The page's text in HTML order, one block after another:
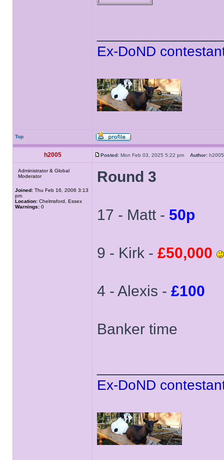
Ex-DoND
Top
h2005 Posted: Mon Feb 03, 2025 5:22 pm Author:
Administrator & Global
Moderator
Joined: Thu Feb 16, 2006 3:13
pm
Location: Chelmsford, Essex
Warnings: 0
Round 3
17 - Matt - 50p
9 - Kirk - £50,000
4 - Alexis - £100
Banker time
Ex-DoND